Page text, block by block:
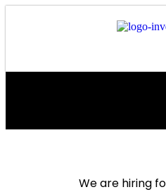
We are hiring